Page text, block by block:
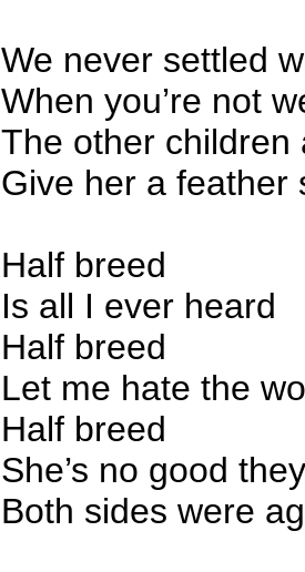
We never settled
When you’re not
The other children
Give her a feather
Half breed
Is all I ever heard
Half breed
Let me hate the
Half breed
She’s no good
Both sides were